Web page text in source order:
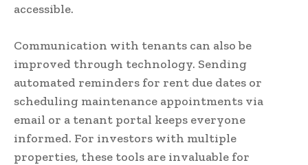
accessible.
Communication with tenants can also be
improved through technology. Sending
automated reminders for rent due dates or
scheduling maintenance appointments via
email or a tenant portal keeps everyone
informed. For investors with multiple
properties, these tools are invaluable for